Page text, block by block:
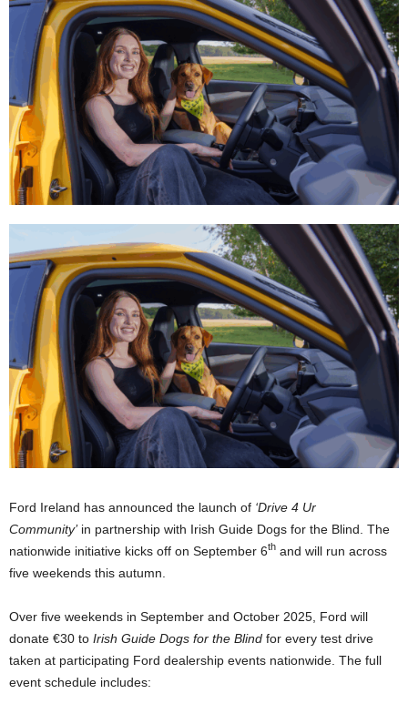
Ford Ireland has announced the launch of ‘Drive 4 Ur
Community’ in partnership with Irish Guide Dogs for the Blind. The
nationwide initiative kicks off on September 6th and will run across
five weekends this autumn.
Over five weekends in September and October 2025, Ford will
donate €30 to Irish Guide Dogs for the Blind for every test drive
taken at participating Ford dealership events nationwide. The full
event schedule includes: